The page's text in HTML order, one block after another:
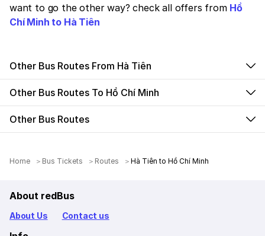
want to go the other way? check all offers from Hồ
Chí Minh to Hà Tiên
Other Bus Routes From Hà Tiên
Other Bus Routes To Hồ Chí Minh
Other Bus Routes
Home Bus Tickets Routes Hà Tiên to Hồ Chí Minh
About redBus
About Us Contact us